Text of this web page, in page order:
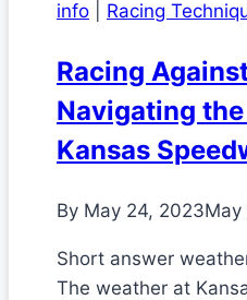
info Racing
Racing
Navigating
Kansas
By May 24, 2023May
Short answer
The weather at